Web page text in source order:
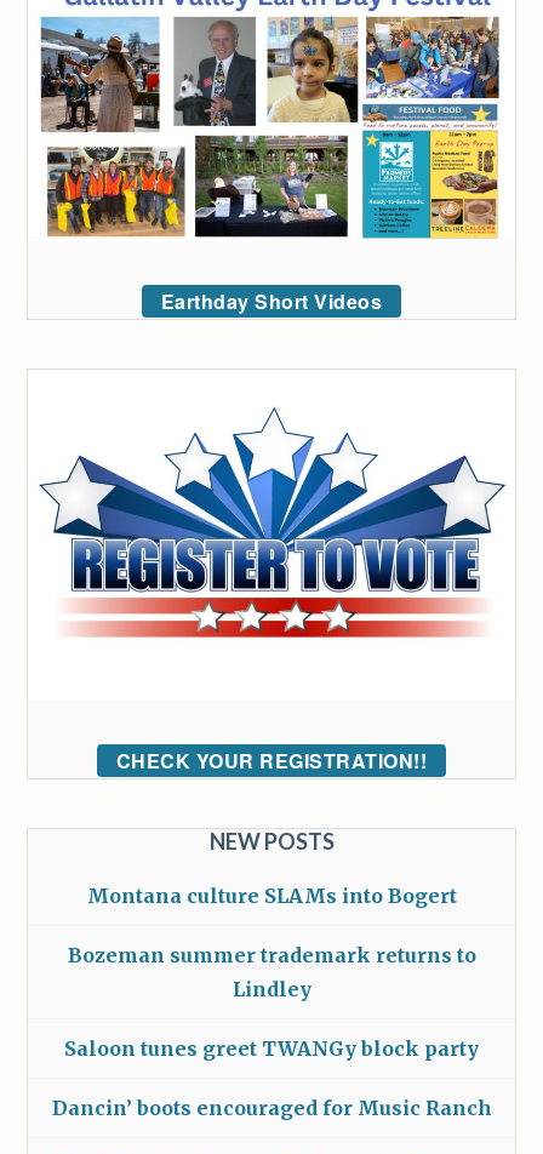
Earthday Short Videos
CHECK YOUR REGISTRATION!!
NEW POSTS
Montana culture SLAMs into Bogert
Bozeman summer trademark returns to
Lindley
Saloon tunes greet TWANGy block party
Dancin’ boots encouraged for Music Ranch